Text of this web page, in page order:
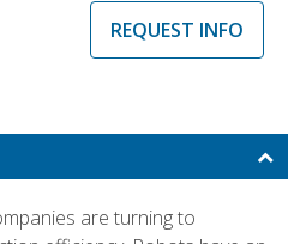
REQUEST INFO
are turning to